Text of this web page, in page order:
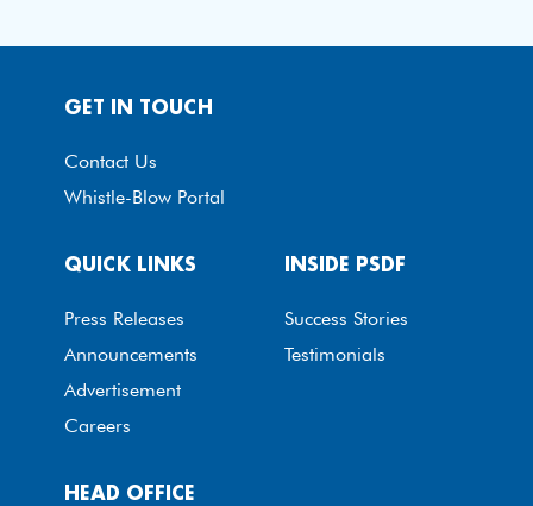
HEAD OFFICE
QUICK LINKS
Press Releases
Announcements
Advertisement
Careers
INSIDE PSDF
Success Stories
Testimonials
GET IN TOUCH
Contact Us
Whistle-Blow Portal